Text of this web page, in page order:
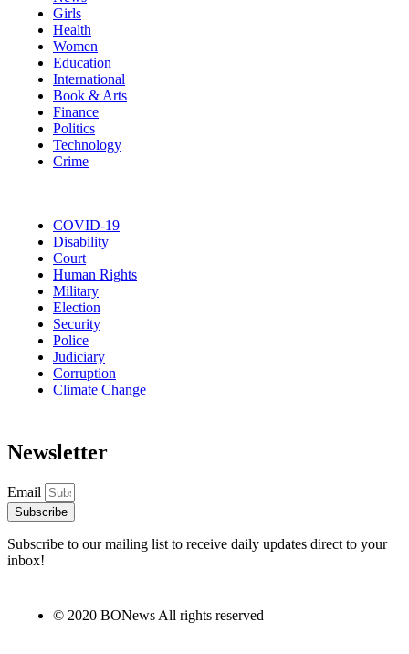
Girls
Health
Women
Education
International
Book & Arts
Finance
Politics
Technology
Crime
COVID-19
Disability
Court
Human Rights
Military
Election
Security
Police
Judiciary
Corruption
Climate Change
Newsletter
Email
Subscribe
Subscribe to our mailing list to receive daily updates direct to your
inbox!
© 2020 BONews All rights reserved